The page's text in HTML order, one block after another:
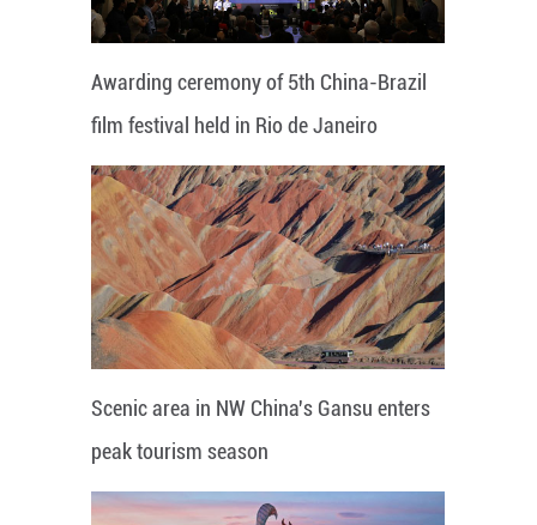
Awarding ceremony of 5th China-Brazil
film festival held in Rio de Janeiro
Scenic area in NW China's Gansu enters
peak tourism season